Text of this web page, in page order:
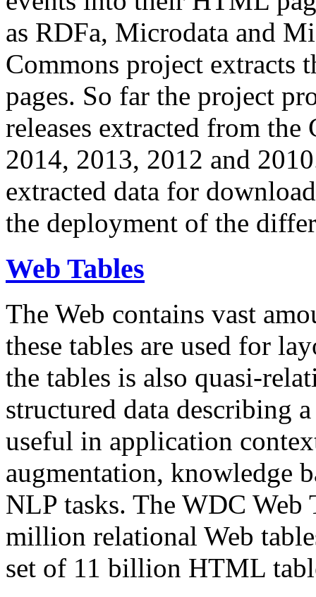
as RDFa, Microdata and
Commons project extracts
pages. So far the project
releases extracted from
2014, 2013, 2012 and
extracted data for
the deployment of the
Web Tables
The Web contains vast
these tables are used for
the tables is also quasi-
structured data describing
useful in application
augmentation, knowledge
NLP tasks. The WDC Web
million relational Web
set of 11 billion HTML